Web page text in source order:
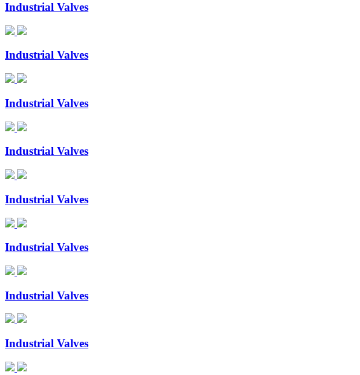
Industrial Valves
Industrial Valves
Industrial Valves
Industrial Valves
Industrial Valves
Industrial Valves
Industrial Valves
Industrial Valves